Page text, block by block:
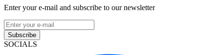
Enter your e-mail and subscribe to our newsletter
Subscribe
SOCIALS